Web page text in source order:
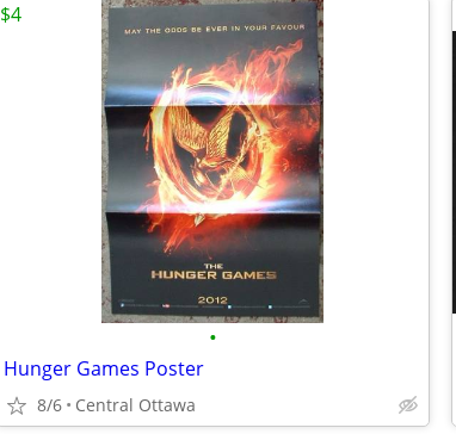
•
Hunger Games Poster
8/6 Central Ottawa
$4